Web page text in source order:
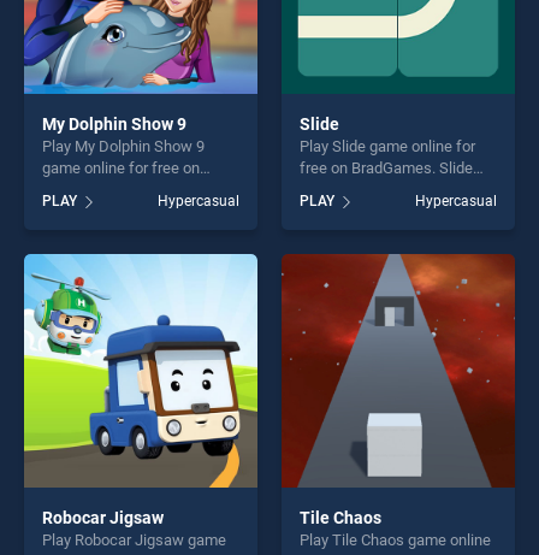
My Dolphin Show 9
Play My Dolphin Show 9
game online for free on
Show 9 stands out as one of
our top skill games, offering
endless entertainment, is
perfect for players seeking
fun and challenge....
PLAY Hypercasual
Slide
Play Slide game online for
free on BradGames. Slide
skill games, offering endless
entertainment, is perfect for
players seeking fun and
challenge....
PLAY Hypercasual
Robocar Jigsaw
Play Robocar Jigsaw game
Tile Chaos
Play Tile Chaos game online